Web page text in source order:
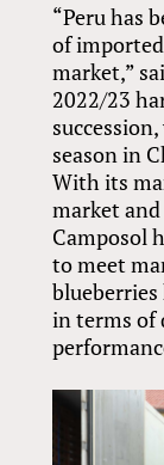
“Peru has
of
market,”
2022/23
season in
With its
market
Camposol
to meet
in terms of